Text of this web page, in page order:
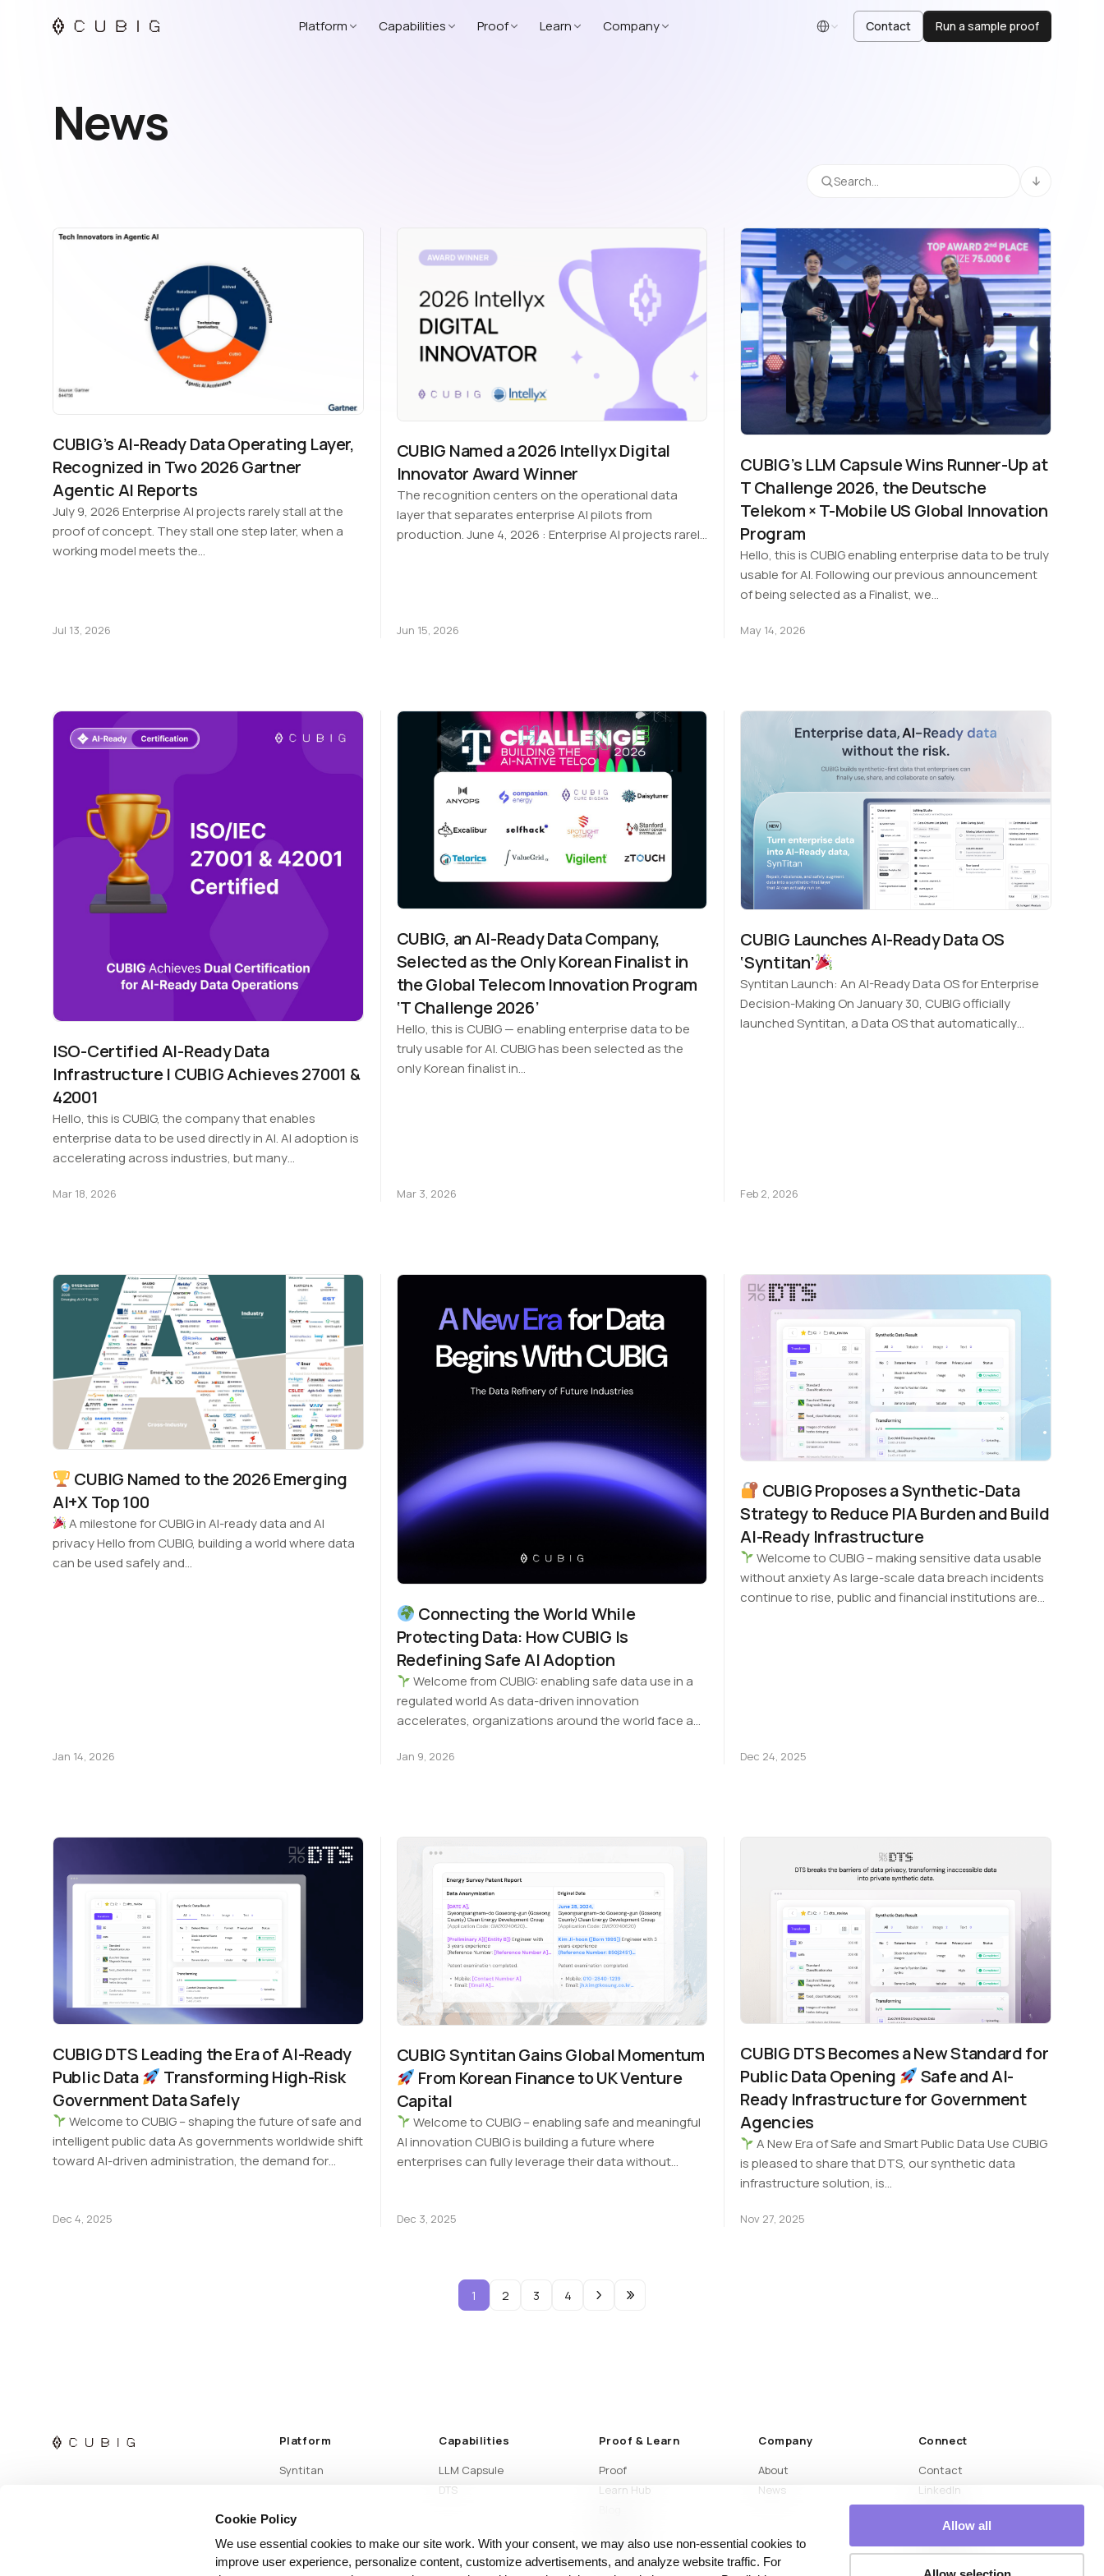
Cookie Policy
We use essential cookies to make our site work. With your consent, we may also use non‑essential cookies to
improve user experience, personalize content, customize advertisements, and analyze website traffic. For
Allow all
Allow selection
Platform Capabilities Proof Learn Company English Contact Run a sample proof
News
CUBIG’s AI-Ready Data Operating Layer,
Recognized in Two 2026 Gartner
Agentic AI Reports
July 9, 2026 Enterprise AI projects rarely stall at the
proof of concept. They stall one step later, when a
working model meets the…
Jul 13, 2026
CUBIG Named a 2026 Intellyx Digital
Innovator Award Winner
The recognition centers on the operational data
layer that separates enterprise AI pilots from
production. June 4, 2026 : Enterprise AI projects rarely
Jun 15, 2026
CUBIG’s LLM Capsule Wins Runner-Up at
T Challenge 2026, the Deutsche
Telekom × T-Mobile US Global Innovation
Program
Hello, this is CUBIG enabling enterprise data to be truly
usable for AI. Following our previous announcement
of being selected as a Finalist, we…
May 14, 2026
ISO-Certified AI-Ready Data
Infrastructure | CUBIG Achieves 27001 &
42001
Hello, this is CUBIG, the company that enables
enterprise data to be used directly in AI. AI adoption is
accelerating across industries, but many…
Mar 18, 2026
CUBIG, an AI-Ready Data Company,
Selected as the Only Korean Finalist in
the Global Telecom Innovation Program
‘T Challenge 2026’
Hello, this is CUBIG — enabling enterprise data to be
truly usable for AI. CUBIG has been selected as the
only Korean finalist in…
Mar 3, 2026
CUBIG Launches AI-Ready Data OS
‘Syntitan’
Syntitan Launch: An AI-Ready Data OS for Enterprise
Decision-Making On January 30, CUBIG officially
launched Syntitan, a Data OS that automatically
Feb 2, 2026
CUBIG Named to the 2026 Emerging
AI+X Top 100
A milestone for CUBIG in AI-ready data and AI
privacy Hello from CUBIG, building a world where data
can be used safely and…
Jan 14, 2026
Connecting the World While
Protecting Data: How CUBIG Is
Redefining Safe AI Adoption
Welcome from CUBIG: enabling safe data use in a
regulated world As data-driven innovation
accelerates, organizations around the world face a
Jan 9, 2026
CUBIG Proposes a Synthetic-Data
Strategy to Reduce PIA Burden and Build
AI-Ready Infrastructure
Welcome to CUBIG – making sensitive data usable
without anxiety As large-scale data breach incidents
continue to rise, public and financial institutions are…
Dec 24, 2025
CUBIG DTS Leading the Era of AI-Ready
Public Data
Transforming High-Risk
Government Data Safely
Welcome to CUBIG – shaping the future of safe and
intelligent public data As governments worldwide shift
toward AI-driven administration, the demand for…
Dec 4, 2025
CUBIG Syntitan Gains Global Momentum
From Korean Finance to UK Venture
Capital
Welcome to CUBIG – enabling safe and meaningful
AI innovation CUBIG is building a future where
enterprises can fully leverage their data without…
Dec 3, 2025
CUBIG DTS Becomes a New Standard for
Public Data Opening
Safe and AI-
Ready Infrastructure for Government
Agencies
A New Era of Safe and Smart Public Data Use CUBIG
is pleased to share that DTS, our synthetic data
infrastructure solution, is…
Nov 27, 2025
1 2 3 4
Platform
Syntitan
Capabilities
LLM Capsule
DTS
Proof & Learn
Proof
Learn Hub
Glossary
Company
About
News
Connect
Contact
LinkedIn
YouTube
Instagram
Naver Blog